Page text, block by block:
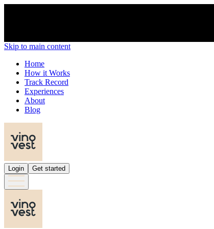
Skip to main content
Home
How it Works
Track Record
Experiences
About
Blog
Login Get started